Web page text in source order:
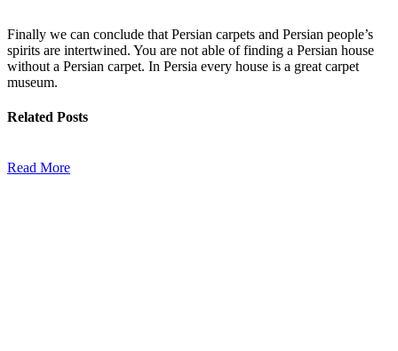
Finally we can conclude that Persian carpets and Persian people’s
spirits are intertwined. You are not able of finding a Persian house
without a Persian carpet. In Persia every house is a great carpet
museum.
Related Posts
Read More